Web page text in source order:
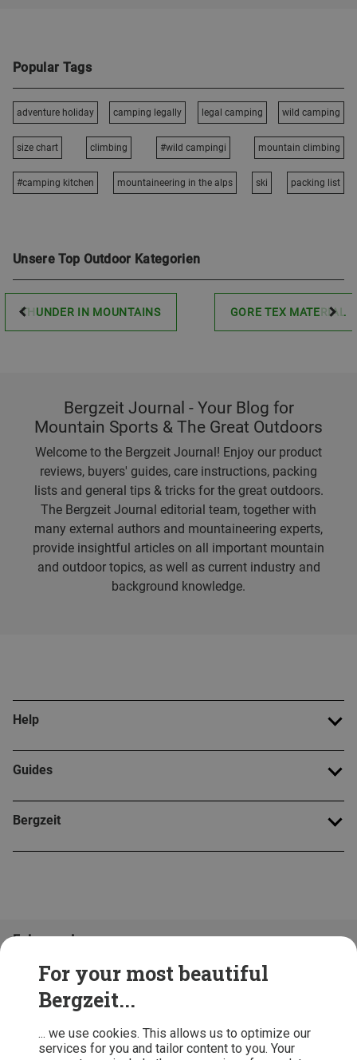
For your most beautiful
Bergzeit...
... we use cookies. This allows us to optimize our
services for you and tailor content to you. Your
Popular Tags
adventure holiday camping legally legal camping wild camping
size chart climbing #wild campingi mountain climbing
#camping kitchen mountaineering in the alps ski packing list
Unsere Top Outdoor Kategorien
THUNDER IN MOUNTAINS GORE TEX MATERIAL
Bergzeit Journal - Your Blog for
Mountain Sports & The Great Outdoors
Welcome to the Bergzeit Journal! Enjoy our product
reviews, buyers' guides, care instructions, packing
lists and general tips & tricks for the great outdoors.
The Bergzeit Journal editorial team, together with
many external authors and mountaineering experts,
provide insightful articles on all important mountain
and outdoor topics, as well as current industry and
background knowledge.
Help
Guides
Bergzeit
Folge uns!